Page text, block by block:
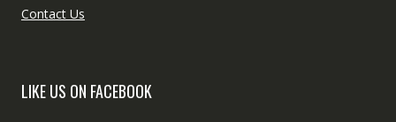
Contact Us
LIKE US ON FACEBOOK